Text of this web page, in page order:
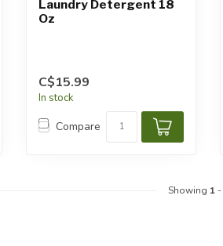
Laundry Detergent 18
Oz
C$15.99
In stock
Compare
Showing 1-